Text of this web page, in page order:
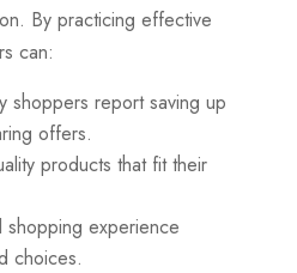
By practicing effective
can:
shoppers report saving up
offers.
products that fit their
shopping experience
choices.